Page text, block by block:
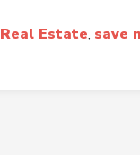
Real Estate, save